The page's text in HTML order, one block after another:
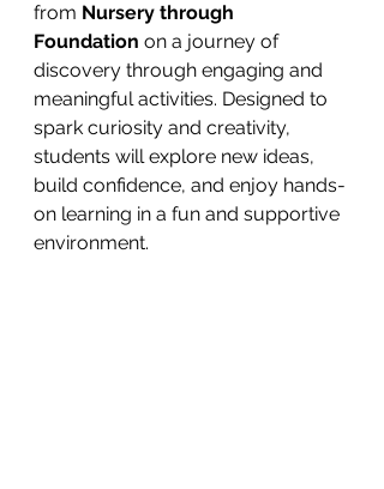
from Nursery through
Foundation on a journey of
discovery through engaging and
meaningful activities. Designed to
spark curiosity and creativity,
students will explore new ideas,
build confidence, and enjoy hands-
on learning in a fun and supportive
environment.